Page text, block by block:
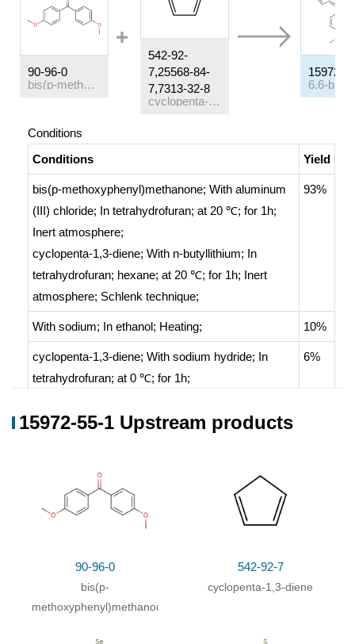
90-96-0
bis(p-methoxyphenyl)methanone
542-92-
7,25568-84-
7,7313-32-8
cyclopenta-1,3-diene
15972-
Conditions
Conditions
Yield
bis(p-methoxyphenyl)methanone; With aluminum
(III) chloride; In tetrahydrofuran; at 20 ℃; for 1h;
Inert atmosphere;
cyclopenta-1,3-diene; With n-butyllithium; In
tetrahydrofuran; hexane; at 20 ℃; for 1h; Inert
atmosphere; Schlenk technique;
93%
With sodium; In ethanol; Heating; 10%
cyclopenta-1,3-diene; With sodium hydride; In
tetrahydrofuran; at 0 ℃; for 1h;
tetrahydrofuran;
at 0 - 20 ℃;
6%
sodium methylate;
tetrahydrofuran;
sodium methylate;
methanol; sodium; tetrahydrofuran;
15972-55-1 Upstream products
90-96-0
bis(p-
methoxyphenyl)methanone
542-92-7
cyclopenta-1,3-diene